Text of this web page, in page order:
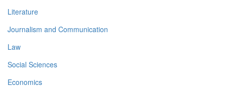
Literature
Journalism and Communication
Law
Social Sciences
Economics